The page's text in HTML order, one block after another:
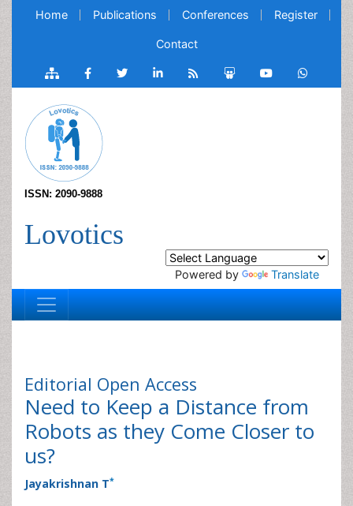
Home Publications Conferences Register
Contact
ISSN: 2090-9888
Lovotics
Powered by Translate
Editorial Open Access
Need to Keep a Distance from
Robots as they Come Closer to
us?
Jayakrishnan T*